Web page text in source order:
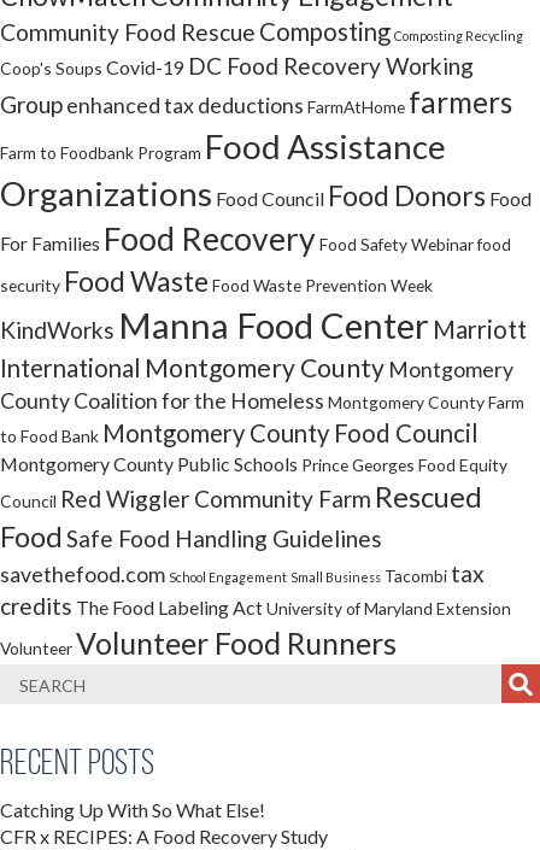
Community Food Rescue Composting Composting Recycling
Coop's Soups Covid-19 DC Food Recovery Working
Groupenhanced tax deductions FarmAtHome farmers
Farm to Foodbank Program Food Assistance
Organizations Food Council Food Donors Food
For Families Food RecoveryFood Safety Webinarfood
security Food Waste Food Waste Prevention Week
KindWorks Manna Food Center Marriott
International Montgomery County Montgomery
County Coalition for the Homeless Montgomery County Farm
to Food Bank Montgomery County Food Council
Montgomery County Public Schools Prince Georges Food Equity
Council Red Wiggler Community Farm Rescued
Food Safe Food Handling Guidelines
savethefood.com School Engagement Small Business Tacombi tax
credits The Food Labeling ActUniversity of Maryland Extension
VolunteerVolunteer Food Runners
Recent Posts
Catching Up With So What Else!
CFR x RECIPES: A Food Recovery Study